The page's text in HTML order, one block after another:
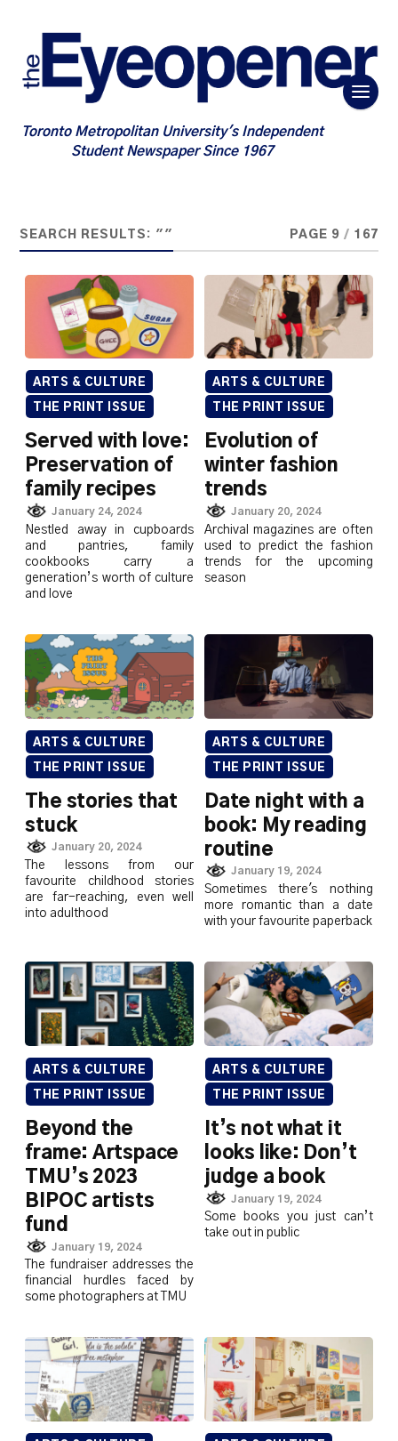
Toronto Metropolitan University's Independent
Student Newspaper Since 1967
SEARCH RESULTS: "" PAGE 9 / 167
ARTS & CULTURE
THE PRINT ISSUE
Served with love:
Preservation of
family recipes
January 24, 2024
Nestled away in cupboards
and pantries, family
cookbooks carry a
generation’s worth of culture
and love
ARTS & CULTURE
THE PRINT ISSUE
Evolution of
winter fashion
trends
January 20, 2024
Archival magazines are often
used to predict the fashion
trends for the upcoming
season
ARTS & CULTURE
THE PRINT ISSUE
The stories that
stuck
January 20, 2024
The lessons from our
favourite childhood stories
are far-reaching, even well
into adulthood
ARTS & CULTURE
THE PRINT ISSUE
Date night with a
book: My reading
routine
January 19, 2024
Sometimes there's nothing
more romantic than a date
with your favourite paperback
ARTS & CULTURE
THE PRINT ISSUE
Beyond the
frame: Artspace
TMU’s 2023
BIPOC artists
fund
January 19, 2024
The fundraiser addresses the
financial hurdles faced by
some photographers at TMU
ARTS & CULTURE
THE PRINT ISSUE
It’s not what it
looks like: Don’t
judge a book
January 19, 2024
Some books you just can’t
take out in public